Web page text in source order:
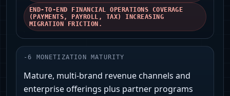
END-TO-END FINANCIAL OPERATIONS COVERAGE
(PAYMENTS, PAYROLL, TAX) INCREASING
MIGRATION FRICTION.
-6 MONETIZATION MATURITY
Mature, multi-brand revenue channels and
enterprise offerings plus partner programs